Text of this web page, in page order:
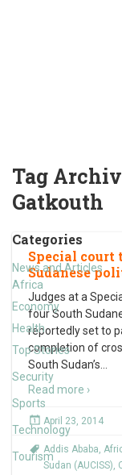
Tag
Gatkouth
Categories
News and Articles
Africa
Economy
Health
Top Stories
Security
Sports
Technology
Tourism
Special court
Sudanese
Judges at a
four South
reportedly set to
completion of
South Sudan’s
Read more ›
April 23, 2014
Addis Ababa,
Sudan (AUCISS),